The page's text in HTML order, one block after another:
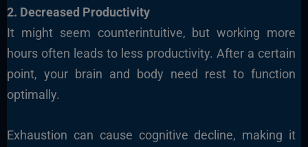
2. Decreased Productivity
It might seem counterintuitive, but working more
hours often leads to less productivity. After a certain
point, your brain and body need rest to function
optimally.
Exhaustion can cause cognitive decline, making it